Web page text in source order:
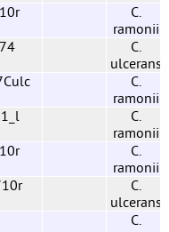
C.
ramonii
C.
ulcerans
C.
ramonii
C.
ramonii
C.
ramonii
C.
ulcerans
C.